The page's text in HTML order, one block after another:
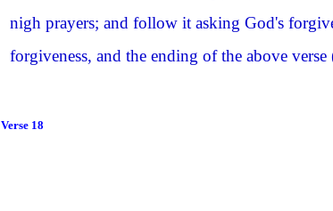
nigh prayers; and follow it asking God's
forgiveness, and the ending of the above verse
Verse 18